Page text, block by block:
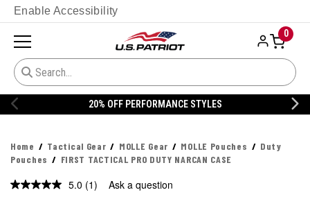
Enable Accessibility
0
20% OFF PERFORMANCE STYLES
Home Tactical Gear MOLLE Gear MOLLE Pouches
Duty
Pouches
FIRST TACTICAL PRO DUTY NARCAN CASE
5.0 Read
(1) Ask a question